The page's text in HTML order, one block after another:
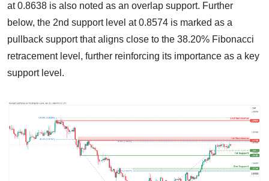
at 0.8638 is also noted as an overlap support. Further
below, the 2nd support level at 0.8574 is marked as a
pullback support that aligns close to the 38.20% Fibonacci
retracement level, further reinforcing its importance as a key
support level.